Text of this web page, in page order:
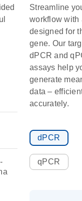
Streamline
workflow with
designed for
gene. Our
dPCR and
assays help
generate
data –
accurately.
dPCR
qPCR